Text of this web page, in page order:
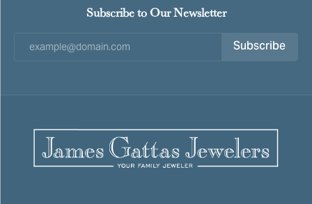
Subscribe to Our Newsletter
Subscribe